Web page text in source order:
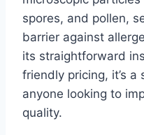
spores, and pollen,
barrier against
its straightforward
friendly pricing, it’s
anyone looking to
quality.